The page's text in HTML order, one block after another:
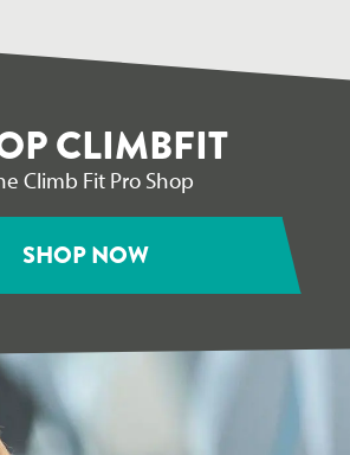
CLIMBFIT
Climb Fit Pro Shop
SHOP NOW